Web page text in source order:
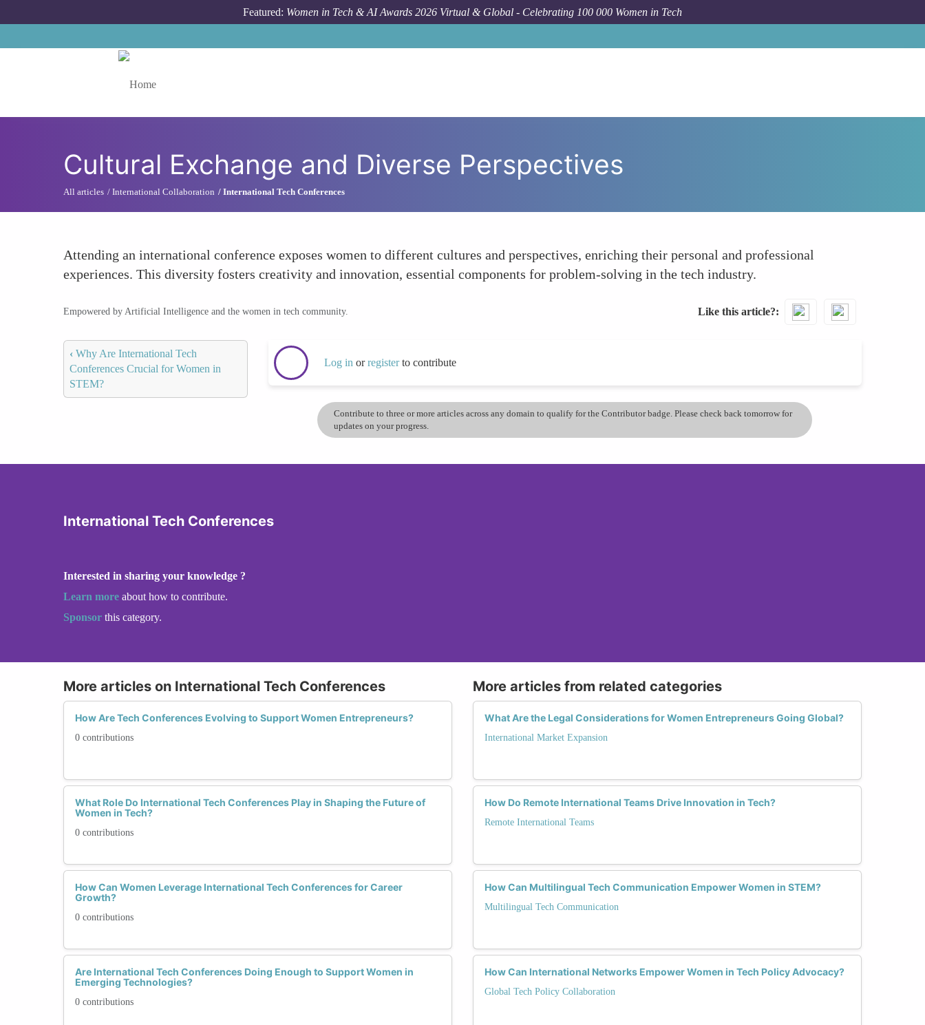
Featured: Women in Tech & AI Awards 2026 Virtual & Global - Celebrating 100 000 Women in Tech
Cultural Exchange and Diverse Perspectives
All articles International Collaboration International Tech Conferences
Attending an international conference exposes women to different cultures and perspectives, enriching their personal and professional
experiences. This diversity fosters creativity and innovation, essential components for problem-solving in the tech industry.
Empowered by Artificial Intelligence and the women in tech community. Like this article?
‹ Why Are International Tech
Conferences Crucial for Women in
STEM?
Log in orregisterto contribute
Contribute to three or more articles across any domain to qualify for the Contributor badge. Please check back tomorrow for
updates on your progress.
International Tech Conferences
Interested in sharing your knowledge ?
Learn more about how to contribute.
Sponsor this category.
More articles on International Tech Conferences
How Are Tech Conferences Evolving to Support Women Entrepreneurs?
0 contributions
What Role Do International Tech Conferences Play in Shaping the Future of
Women in Tech?
0 contributions
How Can Women Leverage International Tech Conferences for Career
Growth?
0 contributions
Are International Tech Conferences Doing Enough to Support Women in
Emerging Technologies?
0 contributions
More articles from related categories
What Are the Legal Considerations for Women Entrepreneurs Going Global?
International Market Expansion
How Do Remote International Teams Drive Innovation in Tech?
Remote International Teams
How Can Multilingual Tech Communication Empower Women in STEM?
Multilingual Tech Communication
How Can International Networks Empower Women in Tech Policy Advocacy?
Global Tech Policy Collaboration